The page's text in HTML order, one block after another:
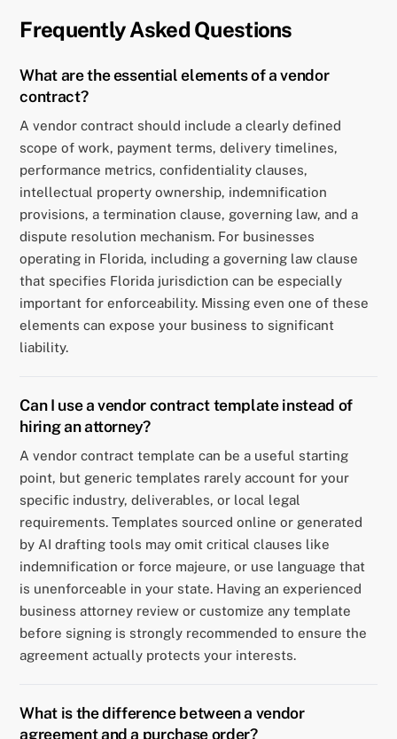
Frequently Asked Questions
What are the essential elements of a vendor
contract?
A vendor contract should include a clearly defined
scope of work, payment terms, delivery timelines,
performance metrics, confidentiality clauses,
intellectual property ownership, indemnification
provisions, a termination clause, governing law, and a
dispute resolution mechanism. For businesses
operating in Florida, including a governing law clause
that specifies Florida jurisdiction can be especially
important for enforceability. Missing even one of these
elements can expose your business to significant
liability.
Can I use a vendor contract template instead of
hiring an attorney?
A vendor contract template can be a useful starting
point, but generic templates rarely account for your
specific industry, deliverables, or local legal
requirements. Templates sourced online or generated
by AI drafting tools may omit critical clauses like
indemnification or force majeure, or use language that
is unenforceable in your state. Having an experienced
business attorney review or customize any template
before signing is strongly recommended to ensure the
agreement actually protects your interests.
What is the difference between a vendor
agreement and a purchase order?